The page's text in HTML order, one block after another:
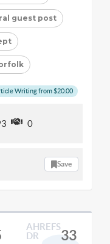
guest post
Writing from $20.00
0
Save
AHREFS
DR
33